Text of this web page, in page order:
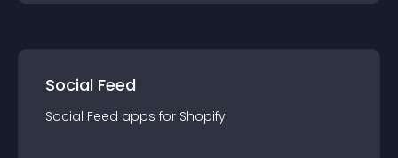
Social Feed
Social Feed apps for Shopify